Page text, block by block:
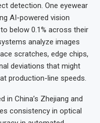
detection. One eyewear
AI-powered vision
below 0.1% across their
analyze images
scratches, edge chips,
deviations that might
production-line speeds.
in China’s Zhejiang and
consistency in optical